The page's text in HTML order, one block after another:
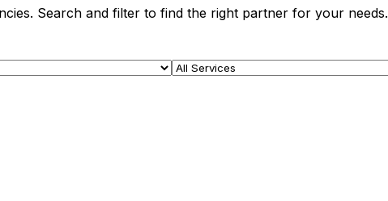
Search and filter to find the right partner for your needs.